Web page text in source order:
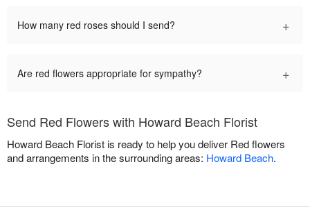
How many red roses should I send? +
Are red flowers appropriate for sympathy? +
Send Red Flowers with Howard Beach Florist
Howard Beach Florist is ready to help you deliver Red flowers
and arrangements in the surrounding areas: Howard Beach.